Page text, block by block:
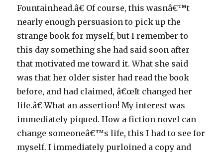
Fountainhead.â€ Of course, this wasnâ€™t
nearly enough persuasion to pick up the
strange book for myself, but I remember to
this day something she had said soon after
that motivated me toward it. What she said
was that her older sister had read the book
before, and had claimed, â€œIt changed her
life.â€ What an assertion! My interest was
immediately piqued. How a fiction novel can
change someoneâ€™s life, this I had to see for
myself. I immediately purloined a copy and